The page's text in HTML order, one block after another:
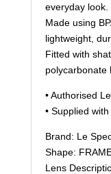
everyday look.
Made using
lightweight,
Fitted with
polycarbonate
• Authorised
• Supplied
Brand: Le
Shape:
Lens